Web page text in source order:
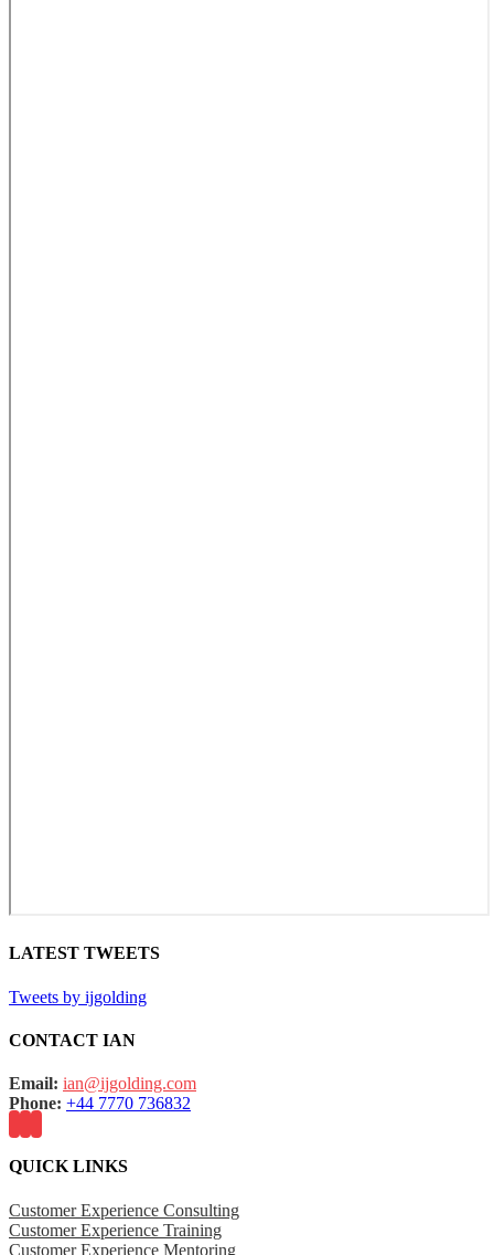
LATEST TWEETS
Tweets by ijgolding
CONTACT IAN
Email: ian@ijgolding.com
Phone: +44 7770 736832
QUICK LINKS
Customer Experience Consulting
Customer Experience Training
Customer Experience Mentoring